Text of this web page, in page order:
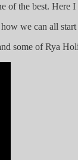
of the best.
we can all
some of Rya